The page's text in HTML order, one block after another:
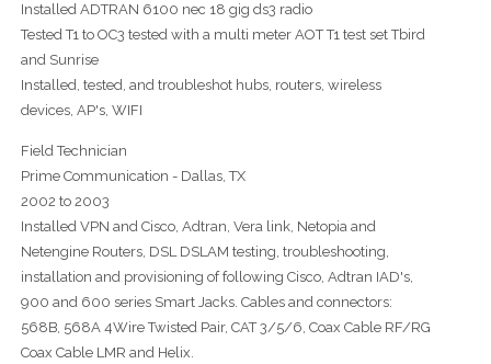
Installed ADTRAN 6100 nec 18 gig ds3 radio
Tested T1 to OC3 tested with a multi meter AOT T1 test set Tbird
and Sunrise
Installed, tested, and troubleshot hubs, routers, wireless
devices, AP's, WIFI
Field Technician
Prime Communication - Dallas, TX
2002 to 2003
Installed VPN and Cisco, Adtran, Vera link, Netopia and
Netengine Routers, DSL DSLAM testing, troubleshooting,
installation and provisioning of following Cisco, Adtran IAD's,
900 and 600 series Smart Jacks. Cables and connectors:
568B, 568A 4Wire Twisted Pair, CAT 3/5/6, Coax Cable RF/RG
Coax Cable LMR and Helix.